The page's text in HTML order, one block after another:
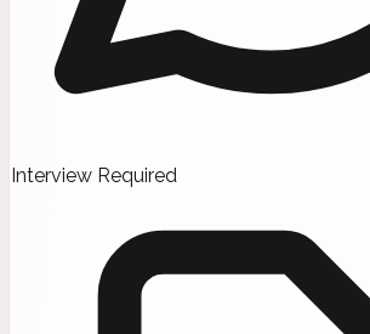
Interview Required